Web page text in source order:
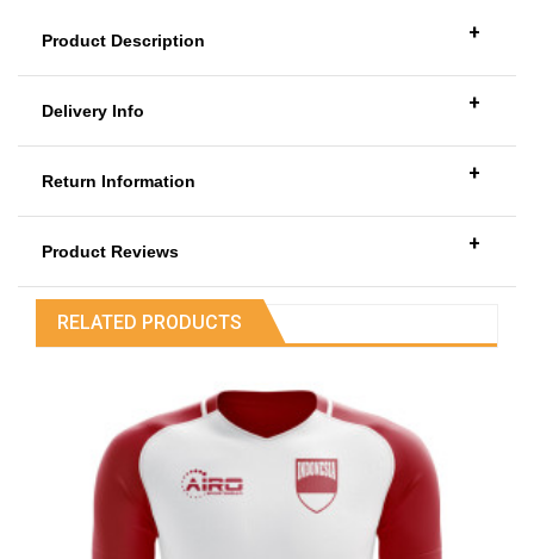
Product Description +
Delivery Info +
Return Information +
Product Reviews +
RELATED PRODUCTS